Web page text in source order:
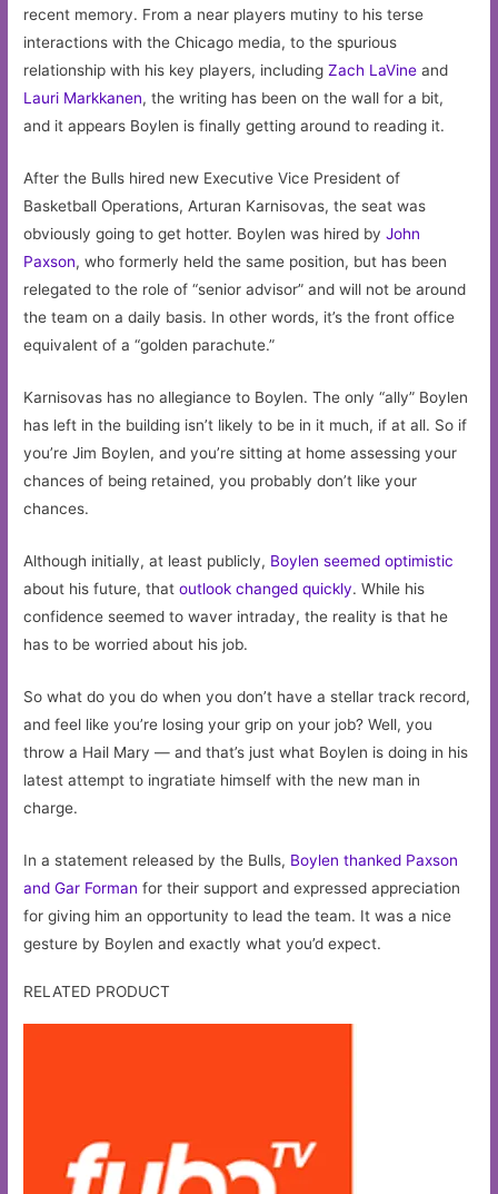
recent memory. From a near players mutiny to his terse
interactions with the Chicago media, to the spurious
relationship with his key players, includingZach LaVine and
Lauri Markkanen, the writing has been on the wall for a bit,
and it appears Boylen is finally getting around to reading it.
After the Bulls hired new Executive Vice President of
Basketball Operations, Arturan Karnisovas, the seat was
obviously going to get hotter. Boylen was hired byJohn
Paxson, who formerly held the same position, but has been
relegated to the role of “senior advisor” and will not be around
the team on a daily basis. In other words, it’s the front office
equivalent of a “golden parachute.”
Karnisovas has no allegiance to Boylen. The only “ally” Boylen
has left in the building isn’t likely to be in it much, if at all. So if
you’re Jim Boylen, and you’re sitting at home assessing your
chances of being retained, you probably don’t like your
chances.
Although initially, at least publicly, Boylen seemed optimistic
about his future, thatoutlook changed quickly. While his
confidence seemed to waver intraday, the reality is that he
has to be worried about his job.
So what do you do when you don’t have a stellar track record,
and feel like you’re losing your grip on your job? Well, you
throw a Hail Mary — and that’s just what Boylen is doing in his
latest attempt to ingratiate himself with the new man in
charge.
In a statement released by the Bulls, Boylen thanked Paxson
and Gar Forman for their support and expressed appreciation
for giving him an opportunity to lead the team. It was a nice
gesture by Boylen and exactly what you’d expect.
RELATED PRODUCT